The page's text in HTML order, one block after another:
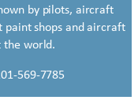
by pilots, aircraft
shops and aircraft
the world.
569-7785